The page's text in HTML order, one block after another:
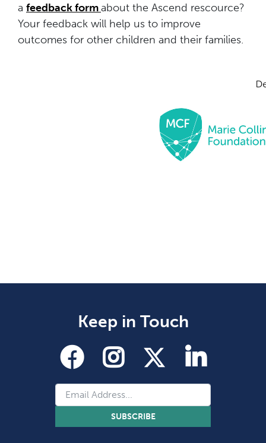
a feedback formabout the Ascend rescource?
Your feedback will help us to improve
outcomes for other children and their families.
Keep in Touch
SUBSCRIBE